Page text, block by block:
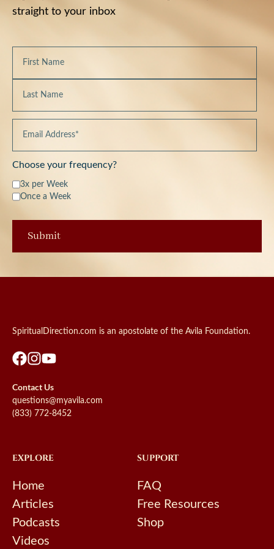
straight to your inbox
Choose your frequency?
3x per Week
Once a Week
SpiritualDirection.com is an apostolate of the Avila Foundation.
Contact Us
questions@myavila.com
(833) 772-8452
EXPLORE
Home
Articles
Podcasts
Videos
SUPPORT
FAQ
Free Resources
Shop